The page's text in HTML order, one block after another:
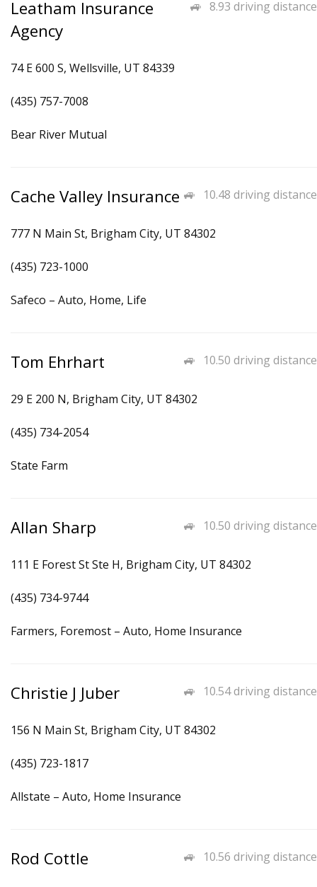
8.93 driving distance
Leatham Insurance
Agency
74 E 600 S, Wellsville, UT 84339
(435) 757-7008
Bear River Mutual
10.48 driving distance
Cache Valley Insurance
777 N Main St, Brigham City, UT 84302
(435) 723-1000
Safeco – Auto, Home, Life
10.50 driving distance
Tom Ehrhart
29 E 200 N, Brigham City, UT 84302
(435) 734-2054
State Farm
10.50 driving distance
Allan Sharp
111 E Forest St Ste H, Brigham City, UT 84302
(435) 734-9744
Farmers, Foremost – Auto, Home Insurance
10.54 driving distance
Christie J Juber
156 N Main St, Brigham City, UT 84302
(435) 723-1817
Allstate – Auto, Home Insurance
10.56 driving distance
Rod Cottle